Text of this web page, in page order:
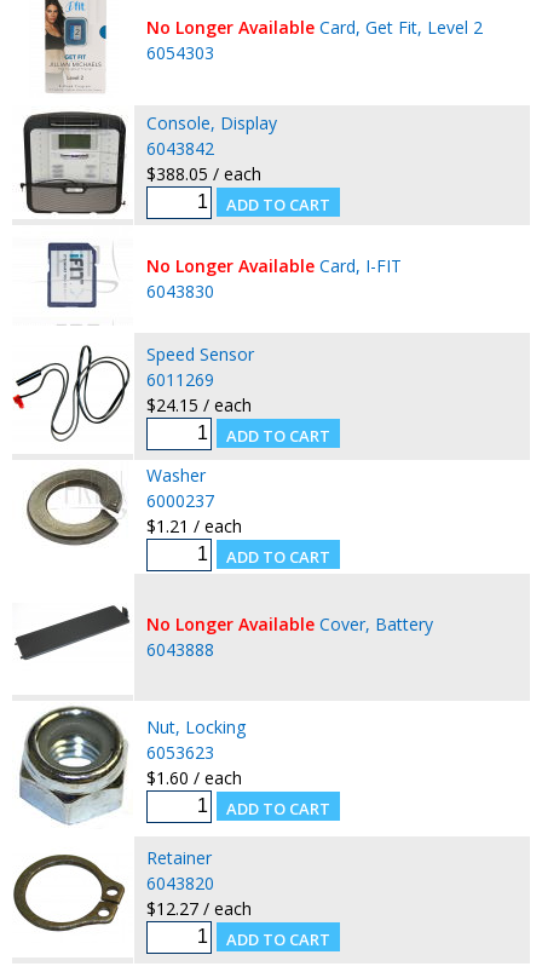
No Longer Available Card, Get Fit, Level 2
6054303
Console, Display
6043842
$388.05 / each
No Longer Available Card, I-FIT
6043830
Speed Sensor
6011269
$24.15 / each
Washer
6000237
$1.21 / each
No Longer Available Cover, Battery
6043888
Nut, Locking
6053623
$1.60 / each
Retainer
6043820
$12.27 / each